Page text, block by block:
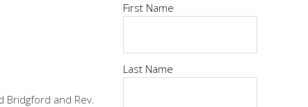
Bridgford and Rev.
First Name
Last Name